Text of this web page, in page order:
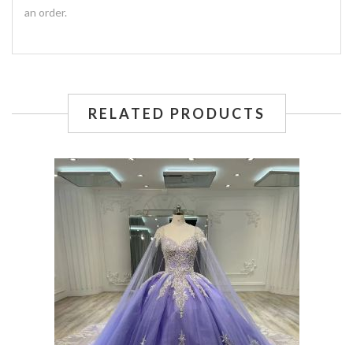
an order.
RELATED PRODUCTS